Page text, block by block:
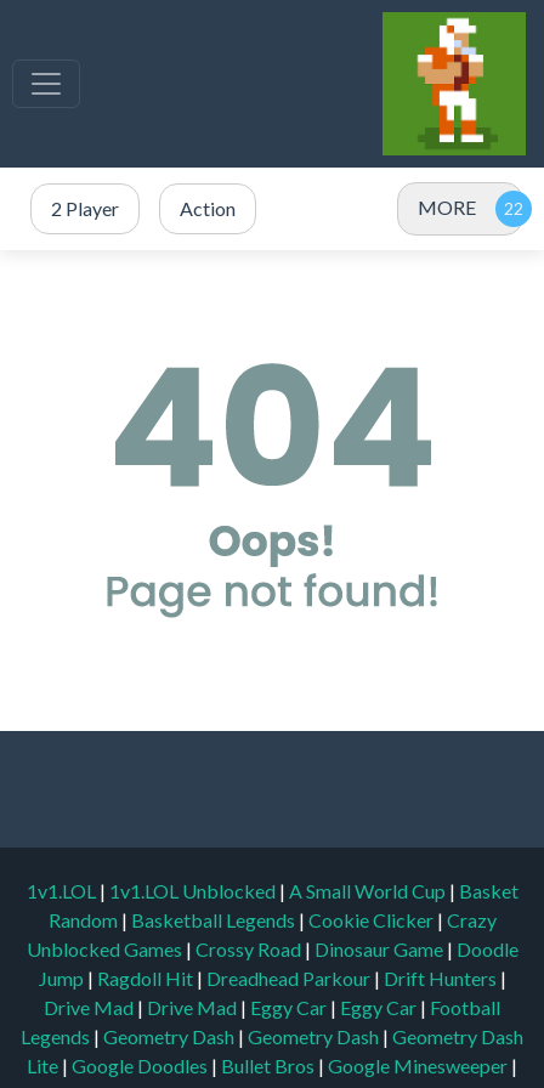
2 Player Action MORE
1v1.LOL | 1v1.LOL Unblocked | A Small World Cup | Basket
Random | Basketball Legends | Cookie Clicker | Crazy
Unblocked Games | Crossy Road | Dinosaur Game | Doodle
Jump | Ragdoll Hit | Dreadhead Parkour | Drift Hunters |
Drive Mad | Drive Mad | Eggy Car | Eggy Car | Football
Legends | Geometry Dash | Geometry Dash | Geometry Dash
Lite | Google Doodles | Bullet Bros | Google Minesweeper |